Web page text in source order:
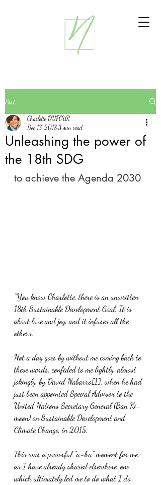
Post
Unleashing the power of
the 18th SDG
Charlotte DUFOUR
Dec 13, 2018 3 min read
to achieve the Agenda 2030
“You know Charlotte, there is an unwritten
18th Sustainable Development Goal. It is
about love and joy, and it infuses all the
others.”
Not a day goes by without me coming back to
these words, confided to me lightly, almost
jokingly, by David Nabarro[1], when he had
just been appointed Special Advisor to the
United Nations Secretary General (Ban Ki-
moon) on Sustainable Development and
Climate Change, in 2015.
This was a powerful “a-ha” moment for me,
as I have already shared elsewhere, one
which ultimately led me to do what I do